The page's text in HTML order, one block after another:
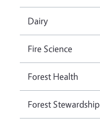
Dairy
Fire Science
Forest Health
Forest Stewardship